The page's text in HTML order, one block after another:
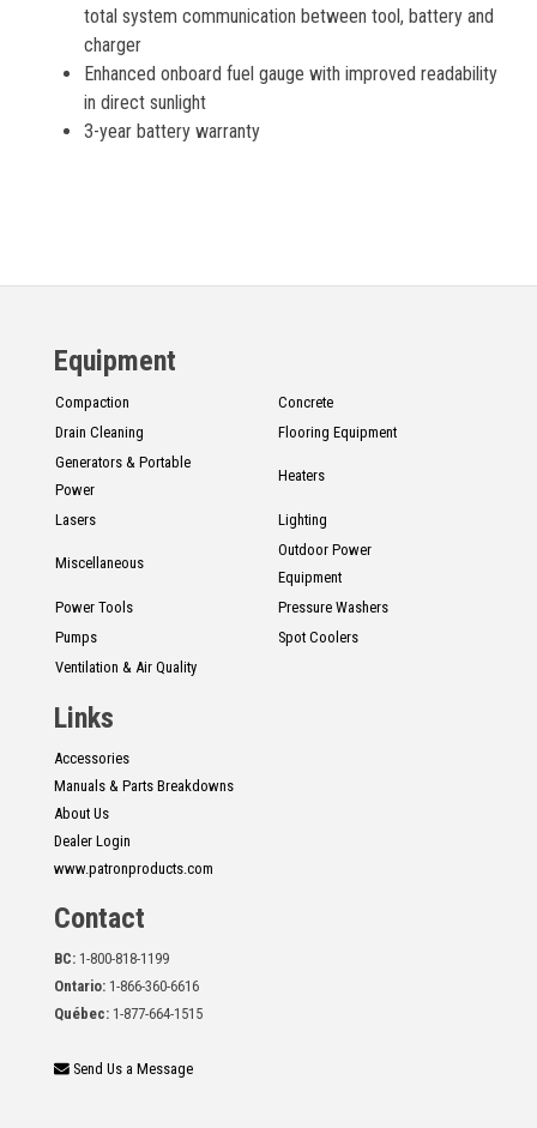
total system communication between tool, battery and
charger
Enhanced onboard fuel gauge with improved readability
in direct sunlight
3-year battery warranty
Equipment
Compaction
Concrete
Drain Cleaning
Flooring Equipment
Generators & Portable
Power
Heaters
Lasers Lighting
Miscellaneous
Outdoor Power
Equipment
Power Tools
Pressure Washers
Pumps
Spot Coolers
Ventilation & Air Quality
Links
Accessories
Manuals & Parts Breakdowns
About Us
Dealer Login
www.patronproducts.com
Contact
BC: 1-800-818-1199
Ontario: 1-866-360-6616
Québec: 1-877-664-1515
Send Us a Message